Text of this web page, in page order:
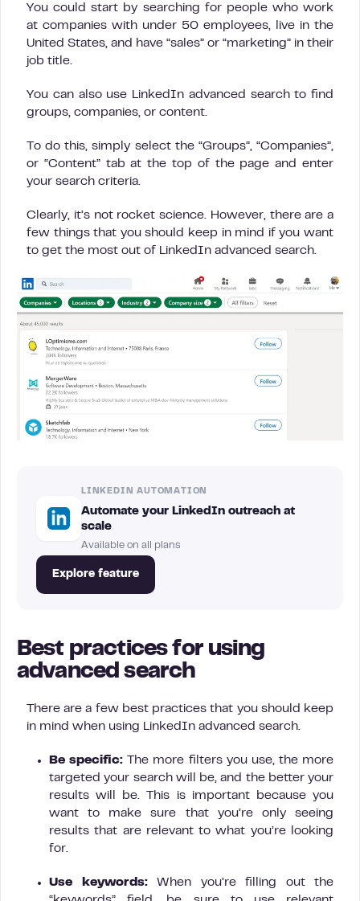
You could start by searching for people who work
at companies with under 50 employees, live in the
United States, and have “sales” or “marketing” in their
job title.
You can also use LinkedIn advanced search to find
groups, companies, or content.
To do this, simply select the “Groups”, “Companies”,
or “Content” tab at the top of the page and enter
your search criteria.
Clearly, it’s not rocket science. However, there are a
few things that you should keep in mind if you want
to get the most out of LinkedIn advanced search.
LINKEDIN AUTOMATION
Automate your LinkedIn outreach at
scale
Available on all plans
Explore feature
Best practices for using
advanced search
There are a few best practices that you should keep
in mind when using LinkedIn advanced search.
Be specific: The more filters you use, the more
targeted your search will be, and the better your
results will be. This is important because you
want to make sure that you’re only seeing
results that are relevant to what you’re looking
for.
Use keywords:When you’re filling out the